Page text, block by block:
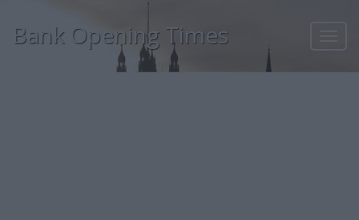
Bank Opening Times